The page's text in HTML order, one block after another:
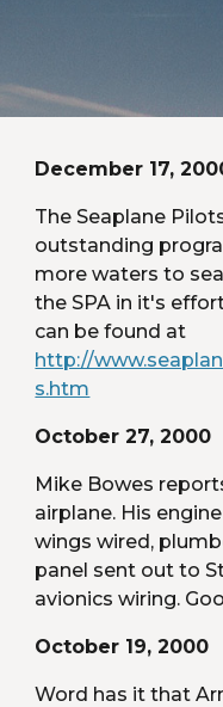
December 17,
The Seaplane
outstanding
more waters to
the SPA in it's
http://
s.htm
October 27, 2000
Mike Bowes
airplane. His
wings wired,
panel sent out to
avionics wiring.
October 19, 2000
Word has it that